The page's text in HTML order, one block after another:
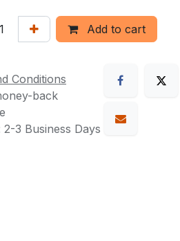
Add to cart
Conditions
back
2-3 Business Days